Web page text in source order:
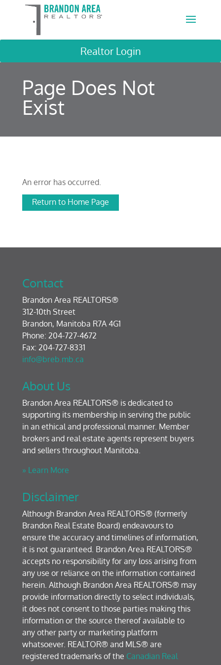
Realtor Login
Page Does Not
Exist
An error has occurred.
Return to Home Page
Contact
Brandon Area REALTORS®
312-10th Street
Brandon, Manitoba R7A 4G1
Phone: 204-727-4672
Fax: 204-727-8331
info@breb.mb.ca
About Us
Brandon Area REALTORS® is dedicated to
supporting its membership in serving the public
in an ethical and professional manner. Member
brokers and real estate agents represent buyers
and sellers throughout Manitoba.
» Learn More
Disclaimer
Although Brandon Area REALTORS® (formerly
Brandon Real Estate Board) endeavours to
ensure the accuracy and timelines of information,
it is not guaranteed. Brandon Area REALTORS®
accepts no responsibility for any loss arising from
any use or reliance on the information contained
herein. Although Brandon Area REALTORS® may
provide information directly to select individuals,
it does not consent to those parties making this
information or the source thereof available to
any other party or marketing platform
whatsoever. REALTOR® and MLS® are
registered trademarks of the Canadian Real